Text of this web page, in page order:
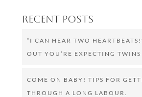
Recent Posts
“I CAN HEAR TWO
OUT YOU’RE EXPECTING TWINS
COME ON BABY! TIPS FOR
THROUGH A LONG LABOUR.